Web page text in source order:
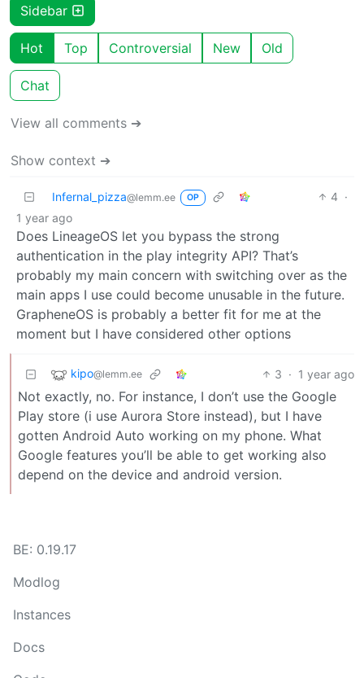
Sidebar
Hot Top Controversial New Old
Chat
View all comments ➔
Show context ➔
Infernal_pizza@lemm.ee OP 4 ·
1 year ago
Does LineageOS let you bypass the strong
authentication in the play integrity API? That’s
probably my main concern with switching over as the
main apps I use could become unusable in the future.
GrapheneOS is probably a better fit for me at the
moment but I have considered other options
kipo@lemm.ee 3 · 1 year ago
Not exactly, no. For instance, I don’t use the Google
Play store (i use Aurora Store instead), but I have
gotten Android Auto working on my phone. What
Google features you’ll be able to get working also
depend on the device and android version.
BE: 0.19.17
Modlog
Instances
Docs